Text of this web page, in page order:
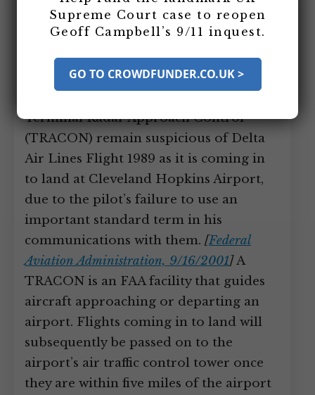
11, 2001: Delta 1989 Pilot’s Failure
to Use Standard Term in
Controllers Suspicious
Terminal Radar Approach Control
(TRACON) remain suspicious of Delta
Air Lines Flight 1989 as it is coming in
to land at Cleveland Hopkins Airport,
due to the pilot’s failure to use an
important standard term in his
communications with them. [Federal
Aviation Administration, 9/16/2001]A
TRACON is an FAA facility that guides
aircraft approaching or departing an
airport. Flights coming in to land will
subsequently be passed on to the
airport’s air traffic control tower once
they are within five miles of the airport
Supreme Court case to reopen
Geoff Campbell’s 9/11 inquest.
GO TO CROWDFUNDER.CO.UK >